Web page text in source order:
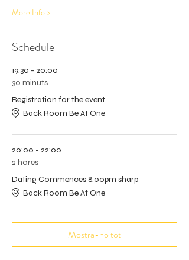
More Info >
Schedule
19:30 - 20:00
30 minuts
Registration for the event
Back Room Be At One
20:00 - 22:00
2 hores
Dating Commences 8.00pm sharp
Back Room Be At One
Mostra-ho tot